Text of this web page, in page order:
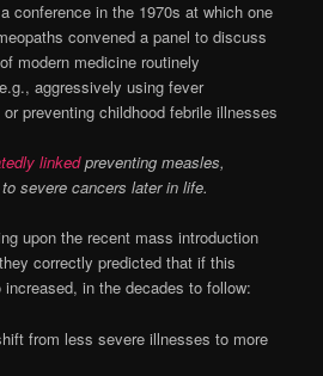
conference in the 1970s at which one
convened a panel to discuss
modern medicine routinely
aggressively using fever
preventing childhood febrile illnesses
linkedpreventing measles,
severe cancers later in life.
upon the recent mass introduction
correctly predicted that if this
in the decades to follow:
from less severe illnesses to more